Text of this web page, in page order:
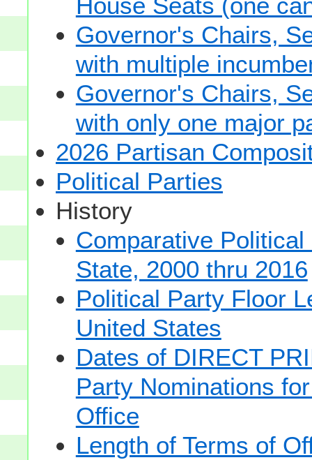
House Seats (one
Governor's Chairs,
with multiple
Governor's Chairs,
with only one major
2026 Partisan
Political Parties
History
Comparative
State, 2000 thru 2016
Political Party Floor
United States
Dates of DIRECT
Party Nominations
Office
Length of Terms of